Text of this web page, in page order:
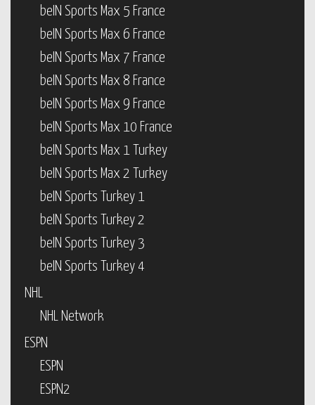
beIN Sports Max 5 France
beIN Sports Max 6 France
beIN Sports Max 7 France
beIN Sports Max 8 France
beIN Sports Max 9 France
beIN Sports Max 10 France
beIN Sports Max 1 Turkey
beIN Sports Max 2 Turkey
beIN Sports Turkey 1
beIN Sports Turkey 2
beIN Sports Turkey 3
beIN Sports Turkey 4
NHL
NHL Network
ESPN
ESPN
ESPN2